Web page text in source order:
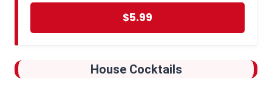
$5.99
House Cocktails